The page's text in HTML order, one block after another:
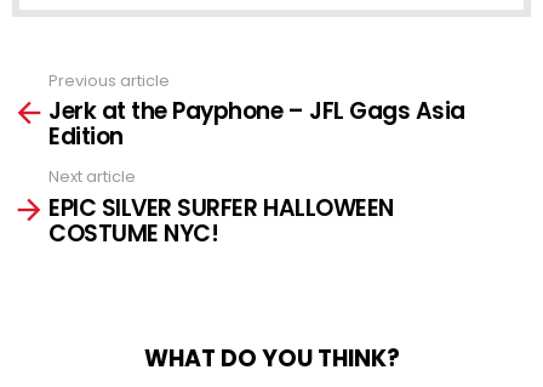
more
Previous article
Jerk at the Payphone – JFL Gags Asia
Edition
Next article
EPIC SILVER SURFER HALLOWEEN
COSTUME NYC!
WHAT DO YOU THINK?